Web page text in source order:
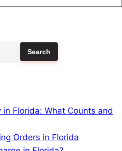
in Florida: What Counts and
Orders in Florida